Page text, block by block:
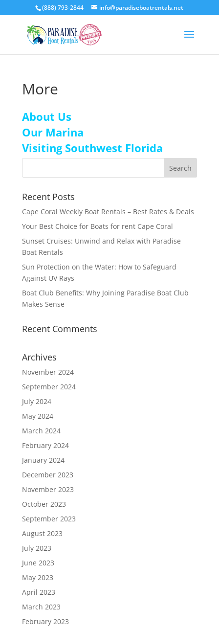
(888) 793-2844 info@paradiseboatrentals.net
More
About Us
Our Marina
Visiting Southwest Florida
Recent Posts
Cape Coral Weekly Boat Rentals – Best Rates & Deals
Your Best Choice for Boats for rent Cape Coral
Sunset Cruises: Unwind and Relax with Paradise
Boat Rentals
Sun Protection on the Water: How to Safeguard
Against UV Rays
Boat Club Benefits: Why Joining Paradise Boat Club
Makes Sense
Recent Comments
Archives
November 2024
September 2024
July 2024
May 2024
March 2024
February 2024
January 2024
December 2023
November 2023
October 2023
September 2023
August 2023
July 2023
June 2023
May 2023
April 2023
March 2023
February 2023